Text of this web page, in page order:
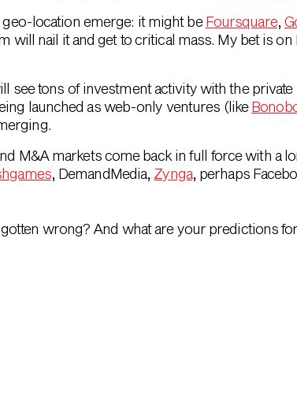
geo-location emerge: it might beFoursquare,
will nail it and get to critical mass. My bet is
see tons of investment activity with the
launched as web-only ventures (like
M&A markets come back in full force with a
, DemandMedia, Zynga, perhaps
wrong? And what are your predictions